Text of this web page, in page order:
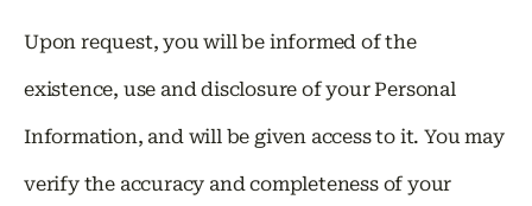
Upon request, you will be informed of the
existence, use and disclosure of your Personal
Information, and will be given access to it. You may
verify the accuracy and completeness of your